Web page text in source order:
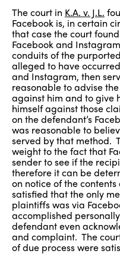
The court in K.A. v. J.L.
Facebook is, in certain
that case the court
Facebook and
conduits of the
alleged to have
and Instagram, then
reasonable to advise
against him and to give
himself against those
on the defendant’s
was reasonable to
served by that method.
weight to the fact that
sender to see if the
therefore it can be
on notice of the
satisfied that the only
plaintiffs was via
accomplished
defendant even
and complaint. The
of due process were